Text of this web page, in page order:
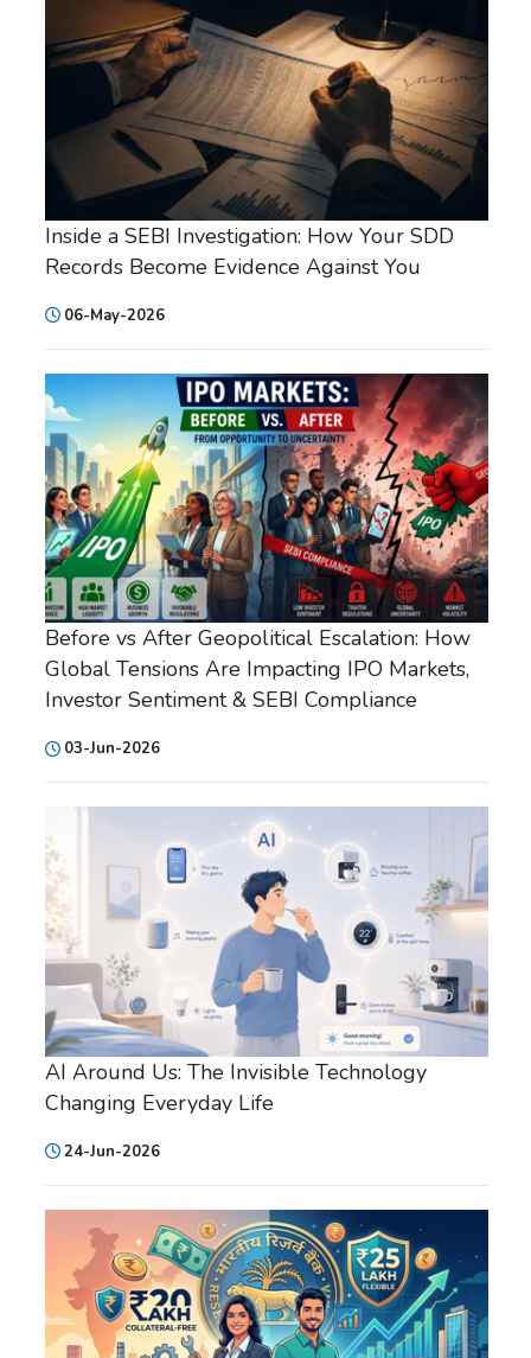
Inside a SEBI Investigation: How Your SDD
Records Become Evidence Against You
06-May-2026
Before vs After Geopolitical Escalation: How
Global Tensions Are Impacting IPO Markets,
Investor Sentiment & SEBI Compliance
03-Jun-2026
AI Around Us: The Invisible Technology
Changing Everyday Life
24-Jun-2026